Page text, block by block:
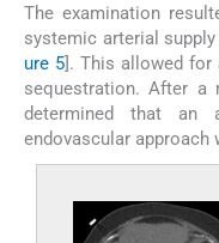
The examination
systemic arterial
ure 5]. This allowed for
sequestration. After a
determined that an
endovascular